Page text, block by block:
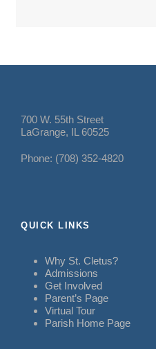
700 W. 55th Street
LaGrange, IL 60525
Phone: (708) 352-4820
QUICK LINKS
Why St. Cletus?
Admissions
Get Involved
Parent’s Page
Virtual Tour
Parish Home Page